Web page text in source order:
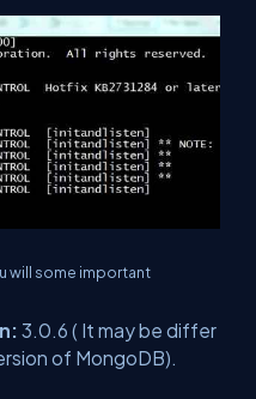
will some important
3.0.6 ( It may be differ
of MongoDB).